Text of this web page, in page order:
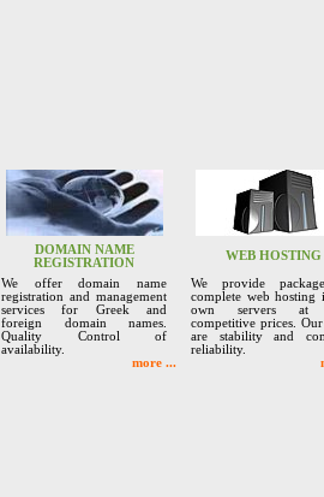
DOMAIN NAME
REGISTRATION
WEB HOSTING
We offer domain name
registration and management
services for Greek and
foreign domain names.
Quality Control of
availability.
We provide
complete web hosting
own servers at
competitive prices.
are stability and
reliability.
more ...